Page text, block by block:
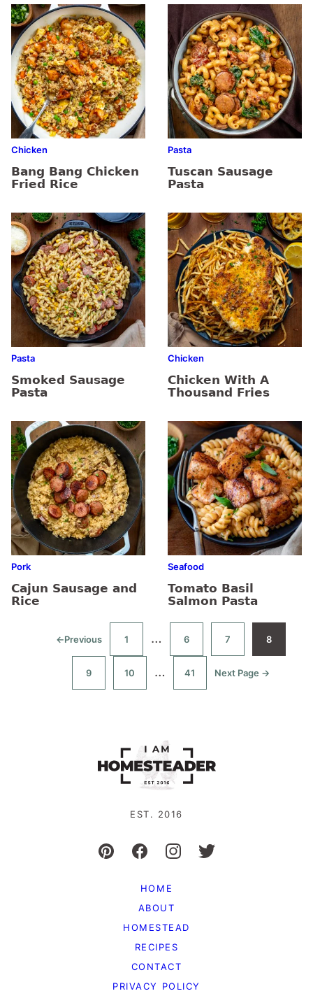
Chicken
Bang Bang Chicken
Fried Rice
Pasta
Tuscan Sausage
Pasta
Pasta
Smoked Sausage
Pasta
Chicken
Chicken With A
Thousand Fries
Pork
Cajun Sausage and
Rice
Seafood
Tomato Basil
Salmon Pasta
←
Go
Previous
Go
to
1
Interim
pages
omitted
…
Go
to
6
Go
to
7
Go
8
Go
to
9
Go
to
10
Interim
pages
…
Go
to
41
Go
Next Page →
EST. 2016
HOME
ABOUT
HOMESTEAD
RECIPES
CONTACT
PRIVACY POLICY